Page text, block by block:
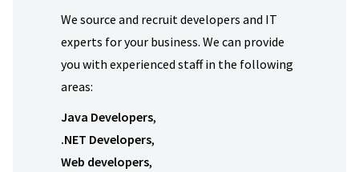
We source and recruit developers and IT
experts for your business. We can provide
you with experienced staff in the following
areas:
Java Developers,
.NET Developers,
Web developers,